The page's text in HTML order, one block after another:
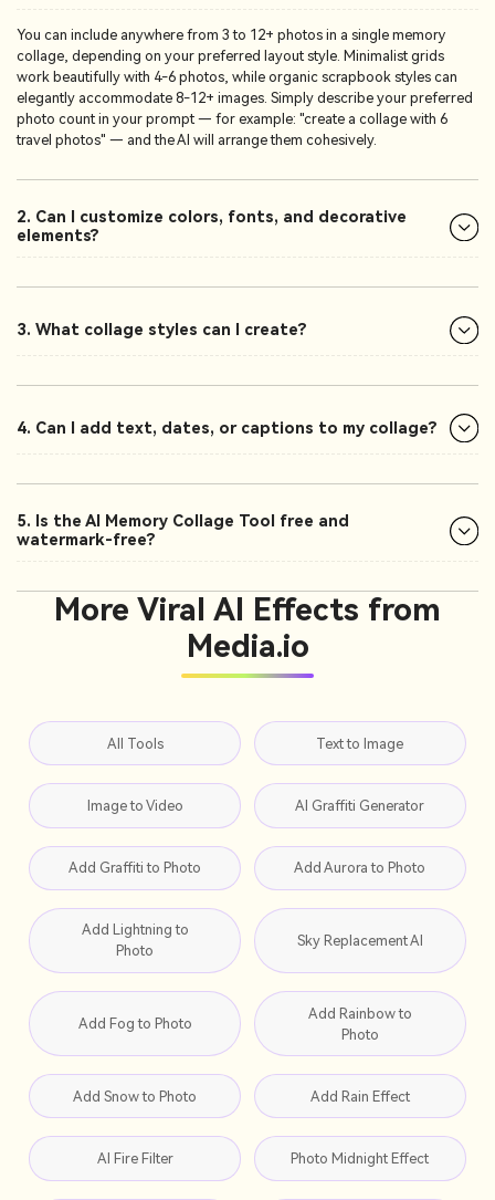
You can include anywhere from 3 to 12+ photos in a single memory
collage, depending on your preferred layout style. Minimalist grids
work beautifully with 4-6 photos, while organic scrapbook styles can
elegantly accommodate 8-12+ images. Simply describe your preferred
photo count in your prompt — for example: "create a collage with 6
travel photos" — and the AI will arrange them cohesively.
2. Can I customize colors, fonts, and decorative
elements?
3. What collage styles can I create?
4. Can I add text, dates, or captions to my collage?
5. Is the AI Memory Collage Tool free and
watermark-free?
More Viral AI Effects from
Media.io
All Tools Text to Image
Image to Video AI Graffiti Generator
Add Graffiti to Photo Add Aurora to Photo
Add Lightning to
Photo
Sky Replacement AI
Add Fog to Photo
Add Rainbow to
Photo
Add Snow to Photo Add Rain Effect
AI Fire Filter Photo Midnight Effect